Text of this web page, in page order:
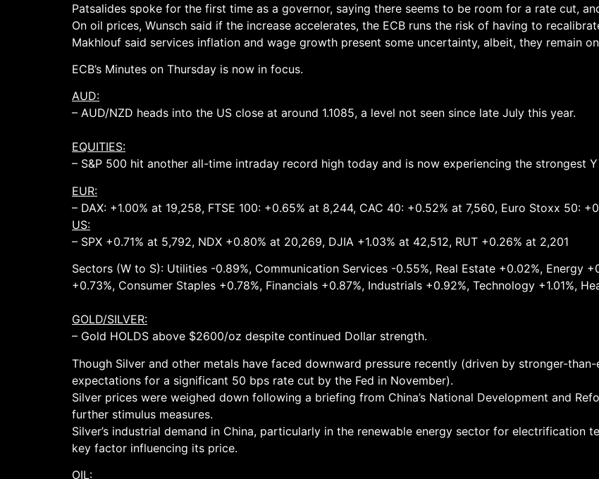
Patsalides spoke for the first time as a governor, saying there seems to be room for a rate cut,
On oil prices, Wunsch said if the increase accelerates, the ECB runs the risk of having to
Makhlouf said services inflation and wage growth present some uncertainty, albeit, they remain
ECB’s Minutes on Thursday is now in focus.
AUD:
– AUD/NZD heads into the US close at around 1.1085, a level not seen since late July this year.
EQUITIES:
– S&P 500 hit another all-time intraday record high today and is now experiencing the strongest
EUR:
– DAX: +1.00% at 19,258, FTSE 100: +0.65% at 8,244, CAC 40: +0.52% at 7,560, Euro Stoxx 50:
US:
– SPX +0.71% at 5,792, NDX +0.80% at 20,269, DJIA +1.03% at 42,512, RUT +0.26% at 2,201
Sectors (W to S): Utilities -0.89%, Communication Services -0.55%, Real Estate +0.02%, Energy
+0.73%, Consumer Staples +0.78%, Financials +0.87%, Industrials +0.92%, Technology +1.01%,
GOLD/SILVER:
– Gold HOLDS above $2600/oz despite continued Dollar strength.
Though Silver and other metals have faced downward pressure recently (driven by stronger-
expectations for a significant 50 bps rate cut by the Fed in November).
Silver prices were weighed down following a briefing from China’s National Development and
further stimulus measures.
Silver’s industrial demand in China, particularly in the renewable energy sector for electrification
key factor influencing its price.
OIL: